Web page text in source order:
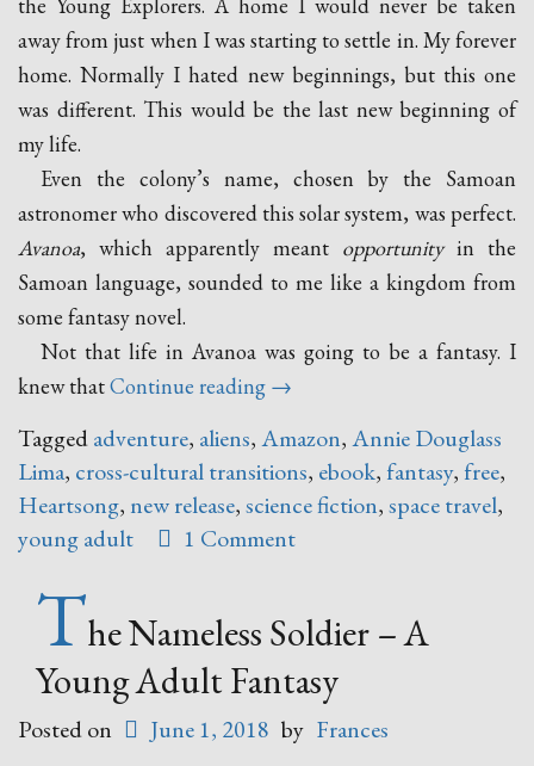
the Young Explorers. A home I would never be taken
away from just when I was starting to settle in. My forever
home. Normally I hated new beginnings, but this one
was different. This would be the last new beginning of
my life.
Even the colony’s name, chosen by the Samoan
astronomer who discovered this solar system, was perfect.
Avanoa, which apparently meant opportunity in the
Samoan language, sounded to me like a kingdom from
some fantasy novel.
Not that life in Avanoa was going to be a fantasy. I
knew thatContinue reading
A
New
Release
by
Douglass
Lima”
→
Taggedadventure, aliens,Amazon,Annie Douglass
Lima, cross-cultural transitions, ebook, fantasy, free,
Heartsong, new release,science fiction,space travel,
young adult
1 Comment
The Nameless Soldier – A
Young Adult Fantasy
Posted on June 1, 2018 by Frances